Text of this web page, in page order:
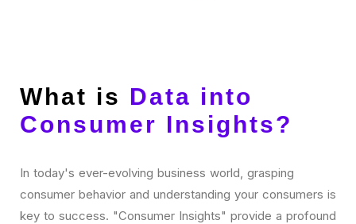
What is Data into
Consumer Insights?
In today's ever-evolving business world, grasping
consumer behavior and understanding your consumers is
key to success. "Consumer Insights" provide a profound